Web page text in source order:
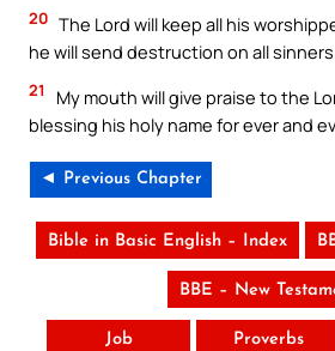
20 The Lord will keep all his
he will send destruction on all
21
My mouth will give praise to the
blessing his holy name for ever and
◄ Previous Chapter
Bible in Basic English – Index
BBE – New
Job Proverbs